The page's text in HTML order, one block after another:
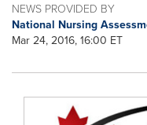
NEWS PROVIDED BY
National Nursing
Mar 24, 2016, 16:00 ET